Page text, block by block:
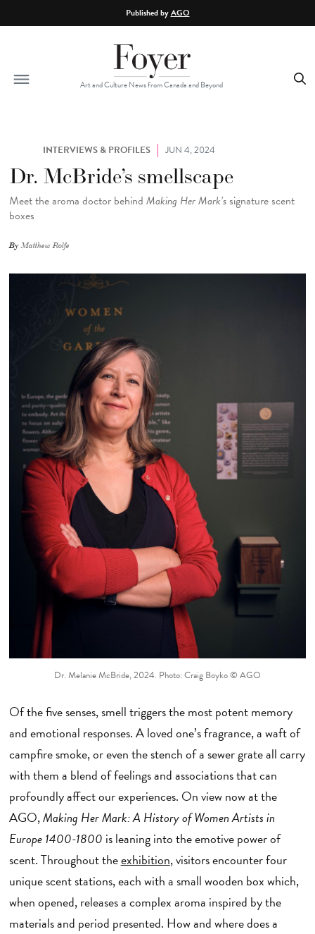
Published byAGO
Art and Culture News from Canada and Beyond
INTERVIEWS & PROFILES JUN 4, 2024
Dr. McBride’s smellscape
Meet the aroma doctor behind Making Her Mark’ssignature scent
boxes
ByMatthew Rolfe
Dr. Melanie McBride, 2024. Photo: Craig Boyko © AGO
Of the five senses, smell triggers the most potent memory
and emotional responses. A loved one’s fragrance, a waft of
campfire smoke, or even the stench of a sewer grate all carry
with them a blend of feelings and associations that can
profoundly affect our experiences. On view now at the
AGO,Making Her Mark: A History of Women Artists in
Europe 1400-1800 is leaning into the emotive power of
scent. Throughout theexhibition, visitors encounter four
unique scent stations, each with a small wooden box which,
when opened, releases a complex aroma inspired by the
materials and period presented. How and where does a